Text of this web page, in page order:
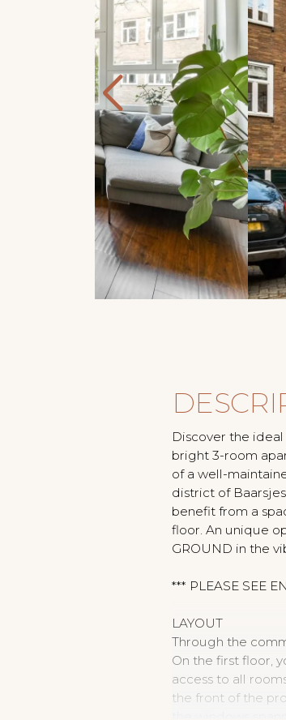
Discover the
bright 3-room
of a well-
district of
benefit from a
floor. An unique
GROUND in the
*** PLEASE SEE
LAYOUT
Through the
On the first floor,
access to all
the front of the